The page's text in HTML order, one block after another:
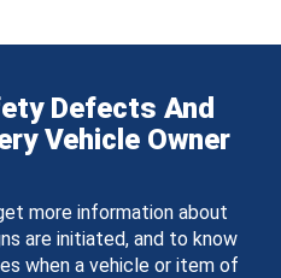
Defects And
Vehicle Owner
more information about
are initiated, and to know
when a vehicle or item of